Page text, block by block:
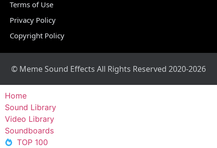
Terms of Use
Privacy Policy
Copyright Policy
© Meme Sound Effects All Rights Reserved 2020-2026
Home
Sound Library
Video Library
Soundboards
TOP 100